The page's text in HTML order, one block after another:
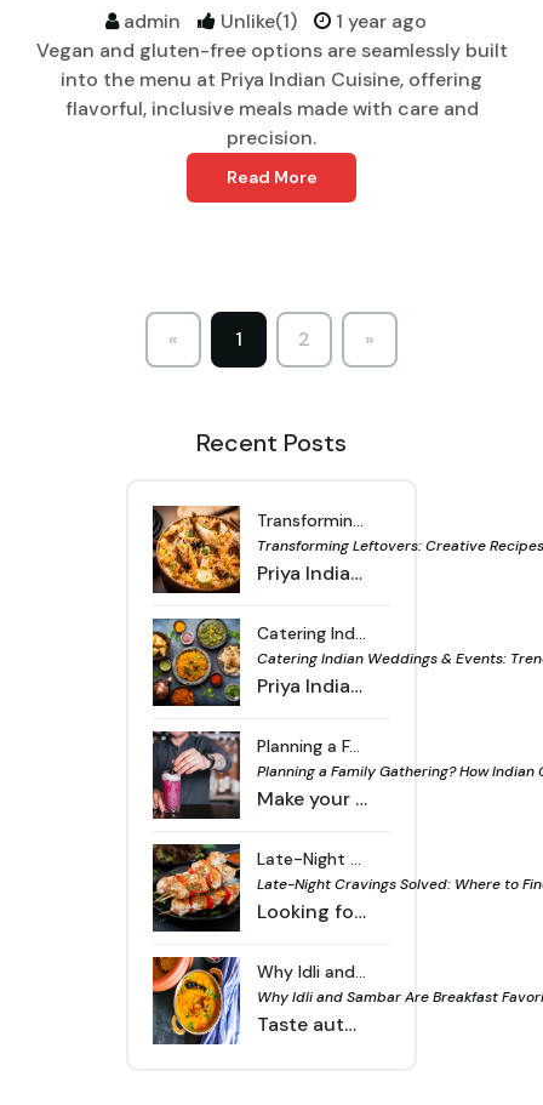
admin Unlike(1)
1 year ago
Vegan and gluten-free options are seamlessly built
into the menu at Priya Indian Cuisine, offering
flavorful, inclusive meals made with care and
precision.
Read More
«Previous1 2 »Next
Recent Posts
Transforming Leftovers: Creative Recipes from Indian Curries & Breads - Priya Indian Cuisine
Transforming Leftovers: Creative
Priya Indian Cuisine offers simple ways to turn leftover curries and breads into fresh dishes, reducing food waste and making daily meals more useful.
Catering Indian Weddings & Events: Trends, Menu Ideas & Logistics - Priya Indian Cuisine
Catering Indian Weddings & Events:
Priya Indian Cuisine provides tailored catering for Indian weddings and events with fresh trends, creative menu options and reliable logistics support.
Planning a Family Gathering? How Indian Catering Can Make Your Event Memorable - Priya Indian Cuisine
Planning a Family Gathering? How
Make your family event unforgettable with Indian catering, offering a variety of flavorful dishes and professional service for a smooth celebration.
Late-Night Cravings Solved: Where to Find Delicious Indian Takeaway and Delivery in Footscray and Werribee - Priya Indian Cuisine
Late-Night Cravings Solved: Where to
Looking for late-night Indian food in Footscray or Werribee? Find flavorful takeaway and delivery options that hit the spot anytime you’re hungry.
Why Idli and Sambar Are Breakfast Favorites in Melbourne | Priya Indian Cuisine
Why Idli and Sambar Are Breakfast
Taste authentic South Indian breakfast in Melbourne. Idlis with sambar are healthy, flavorful, and popular at Indian restaurants across the city.